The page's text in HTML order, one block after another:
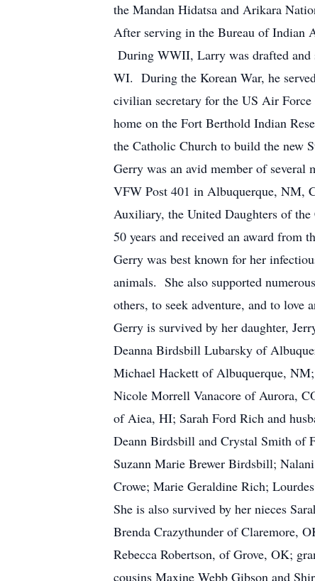
the Mandan Hidatsa and Arikara
After serving in the Bureau of Indian
During WWII, Larry was drafted and
WI. During the Korean War, he
civilian secretary for the US Air
home on the Fort Berthold Indian
the Catholic Church to build the new
Gerry was an avid member of
VFW Post 401 in Albuquerque, NM,
Auxiliary, the United Daughters of
50 years and received an award from
Gerry was best known for her
animals. She also supported
others, to seek adventure, and to love
Gerry is survived by her daughter,
Deanna Birdsbill Lubarsky of
Michael Hackett of Albuquerque,
Nicole Morrell Vanacore of Aurora,
of Aiea, HI; Sarah Ford Rich and
Deann Birdsbill and Crystal Smith of
Suzann Marie Brewer Birdsbill;
Crowe; Marie Geraldine Rich;
She is also survived by her nieces
Brenda Crazythunder of Claremore,
Rebecca Robertson, of Grove, OK;
cousins Maxine Webb Gibson and